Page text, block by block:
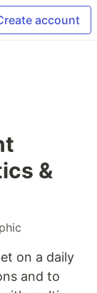
account
&
on a daily
and to